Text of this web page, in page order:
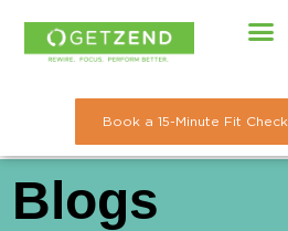
Skip
Book a 15-Minute Fit Check
Blogs